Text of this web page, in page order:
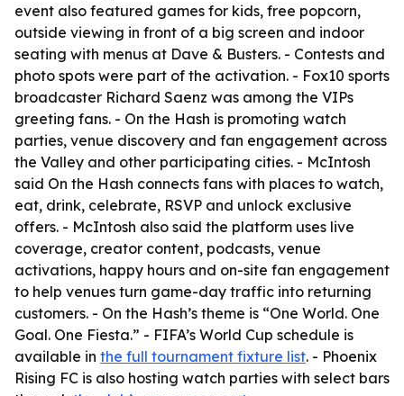
event also featured games for kids, free popcorn,
outside viewing in front of a big screen and indoor
seating with menus at Dave & Busters. - Contests and
photo spots were part of the activation. - Fox10 sports
broadcaster Richard Saenz was among the VIPs
greeting fans. - On the Hash is promoting watch
parties, venue discovery and fan engagement across
the Valley and other participating cities. - McIntosh
said On the Hash connects fans with places to watch,
eat, drink, celebrate, RSVP and unlock exclusive
offers. - McIntosh also said the platform uses live
coverage, creator content, podcasts, venue
activations, happy hours and on-site fan engagement
to help venues turn game-day traffic into returning
customers. - On the Hash’s theme is “One World. One
Goal. One Fiesta.” - FIFA’s World Cup schedule is
available in the full tournament fixture list. - Phoenix
Rising FC is also hosting watch parties with select bars